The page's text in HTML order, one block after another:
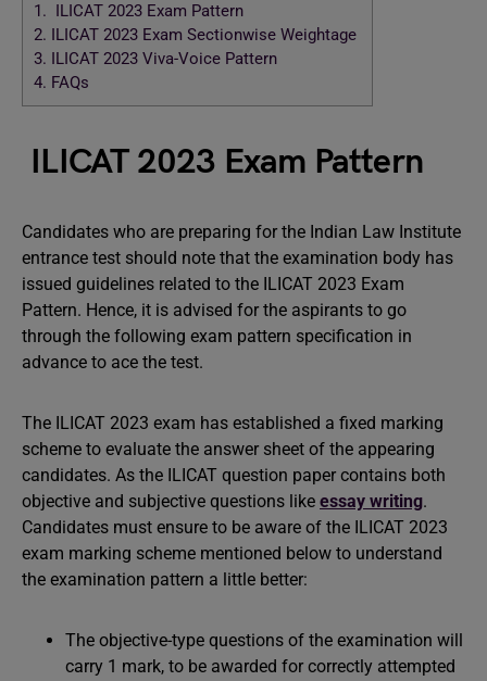
1. ILICAT 2023 Exam Pattern
2. ILICAT 2023 Exam Sectionwise Weightage
3. ILICAT 2023 Viva-Voice Pattern
4. FAQs
ILICAT 2023 Exam Pattern
Candidates who are preparing for the Indian Law Institute
entrance test should note that the examination body has
issued guidelines related to the ILICAT 2023 Exam
Pattern. Hence, it is advised for the aspirants to go
through the following exam pattern specification in
advance to ace the test.
The ILICAT 2023 exam has established a fixed marking
scheme to evaluate the answer sheet of the appearing
candidates. As the ILICAT question paper contains both
objective and subjective questions like essay writing.
Candidates must ensure to be aware of the ILICAT 2023
exam marking scheme mentioned below to understand
the examination pattern a little better:
The objective-type questions of the examination will
carry 1 mark, to be awarded for correctly attempted